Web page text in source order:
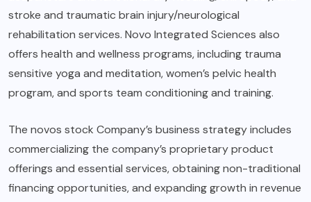
stroke and traumatic brain injury/neurological
rehabilitation services. Novo Integrated Sciences also
offers health and wellness programs, including trauma
sensitive yoga and meditation, women’s pelvic health
program, and sports team conditioning and training.
The novos stock Company’s business strategy includes
commercializing the company’s proprietary product
offerings and essential services, obtaining non-traditional
financing opportunities, and expanding growth in revenue